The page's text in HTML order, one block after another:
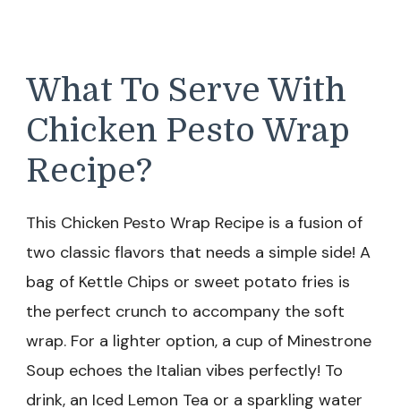
What To Serve With
Chicken Pesto Wrap
Recipe?
This Chicken Pesto Wrap Recipe is a fusion of
two classic flavors that needs a simple side! A
bag of Kettle Chips or sweet potato fries is
the perfect crunch to accompany the soft
wrap. For a lighter option, a cup of Minestrone
Soup echoes the Italian vibes perfectly! To
drink, an Iced Lemon Tea or a sparkling water